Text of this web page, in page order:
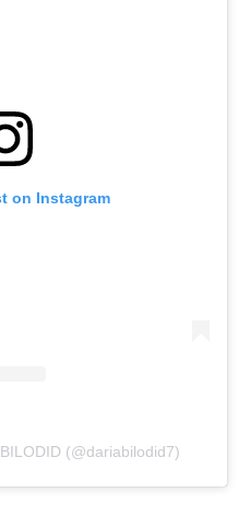
on Instagram
(@dariabilodid7)